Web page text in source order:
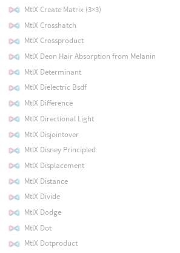
MtlX Create Matrix (3×3)
MtlX Crosshatch
MtlX Crossproduct
MtlX Deon Hair Absorption from Melanin
MtlX Determinant
MtlX Dielectric Bsdf
MtlX Difference
MtlX Directional Light
MtlX Disjointover
MtlX Disney Principled
MtlX Displacement
MtlX Distance
MtlX Divide
MtlX Dodge
MtlX Dot
MtlX Dotproduct